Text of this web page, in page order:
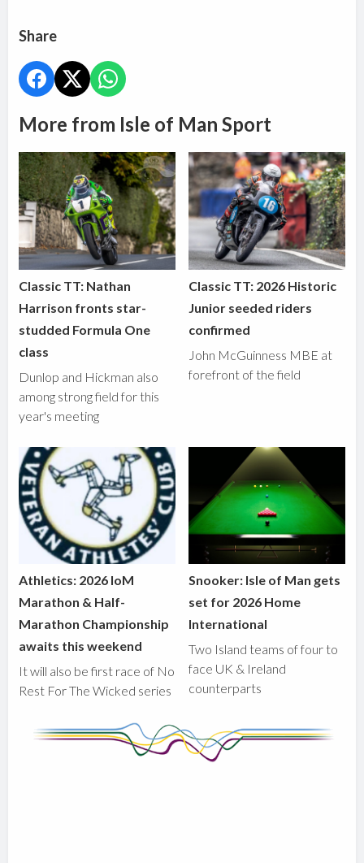
Share
More from Isle of Man Sport
Classic TT: Nathan
Harrison fronts star-
studded Formula One
class
Dunlop and Hickman also
among strong field for this
year's meeting
Classic TT: 2026 Historic
Junior seeded riders
confirmed
John McGuinness MBE at
forefront of the field
Athletics: 2026 IoM
Marathon & Half-
Marathon Championship
awaits this weekend
It will also be first race of No
Rest For The Wicked series
Snooker: Isle of Man gets
set for 2026 Home
International
Two Island teams of four to
face UK & Ireland
counterparts